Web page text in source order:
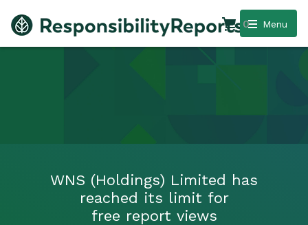
Menu
0
WNS (Holdings) Limited has
reached its limit for
free report views